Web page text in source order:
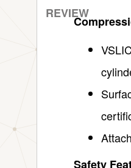
REVIEW
Safety